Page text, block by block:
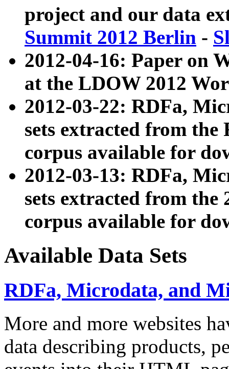
project and our data
Summit 2012 Berlin -
2012-04-16: Paper on
at the LDOW 2012
2012-03-22: RDFa,
sets extracted from
corpus available for
2012-03-13: RDFa,
sets extracted from the
corpus available for
Available Data Sets
RDFa, Microdata, and
More and more websites
data describing products,